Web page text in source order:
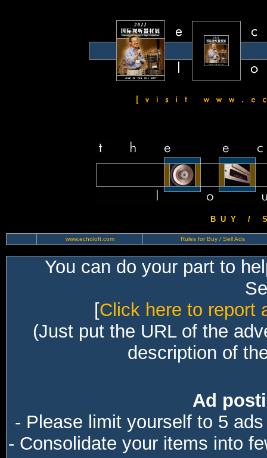
B U Y / S
www.echoloft.com Rules for Buy / Sell Ads
You can do your part to
[Click here to report
(Just put the URL of the
description of
Ad
- Please limit yourself to 5
- Consolidate your items into